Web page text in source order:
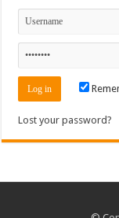
Lost your password?